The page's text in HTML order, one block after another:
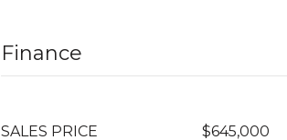
Finance
SALES PRICE $645,000